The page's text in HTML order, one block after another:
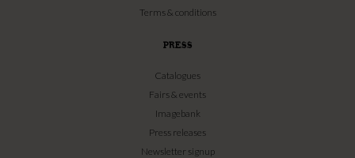
Terms & conditions
PRESS
Catalogues
Fairs & events
Imagebank
Press releases
Newsletter signup